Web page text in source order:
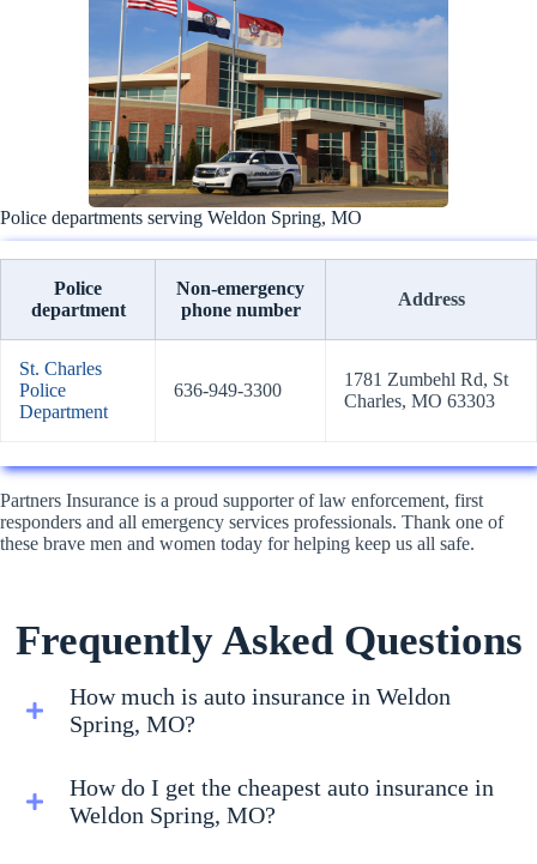
Police departments serving Weldon Spring, MO
Police
department
Non-emergency
phone number
Address
St. Charles
Police
Department
636-949-3300
1781 Zumbehl Rd, St
Charles, MO 63303
Partners Insurance is a proud supporter of law enforcement, first
responders and all emergency services professionals. Thank one of
these brave men and women today for helping keep us all safe.
Frequently Asked Questions
How much is auto insurance in Weldon
Spring, MO?
How do I get the cheapest auto insurance in
Weldon Spring, MO?